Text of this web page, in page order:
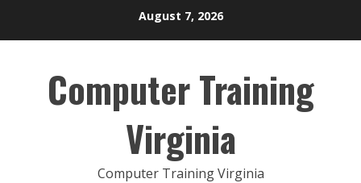
August 7, 2026
Computer Training
Virginia
Computer Training Virginia